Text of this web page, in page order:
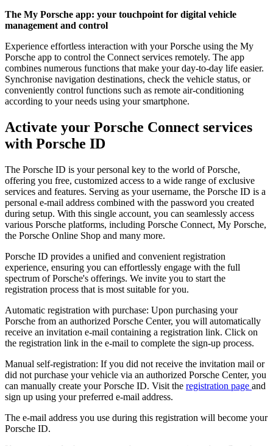
The My Porsche app: your touchpoint for digital vehicle
management and control
Experience effortless interaction with your Porsche using the My
Porsche app to control the Connect services remotely. The app
combines numerous functions that make your day-to-day life easier.
Synchronise navigation destinations, check the vehicle status, or
conveniently control functions such as remote air-conditioning
according to your needs using your smartphone.
Activate your Porsche Connect services
with Porsche ID
The Porsche ID is your personal key to the world of Porsche,
offering you free, customized access to a wide range of exclusive
services and features. Serving as your username, the Porsche ID is a
personal e-mail address combined with the password you created
during setup. With this single account, you can seamlessly access
various Porsche platforms, including Porsche Connect, My Porsche,
the Porsche Online Shop and many more.
Porsche ID provides a unified and convenient registration
experience, ensuring you can effortlessly engage with the full
spectrum of Porsche's offerings. We invite you to start the
registration process that is most suitable for you.
Automatic registration with purchase: Upon purchasing your
Porsche from an authorized Porsche Center, you will automatically
receive an invitation e-mail containing a registration link. Click on
the registration link in the e-mail to complete the sign-up process.
Manual self-registration: If you did not receive the invitation mail or
did not purchase your vehicle via an authorized Porsche Center, you
can manually create your Porsche ID. Visit the registration page and
sign up using your preferred e-mail address.
The e-mail address you use during this registration will become your
Porsche ID.